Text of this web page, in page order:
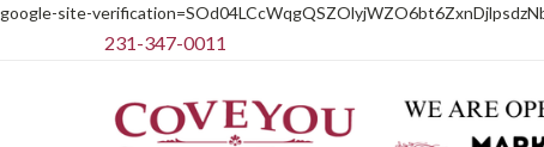
google-site-
231-347-0011